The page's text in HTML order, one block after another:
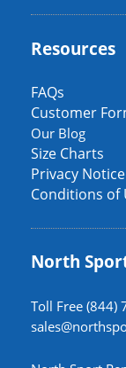
Resources
FAQs
Customer
Our Blog
Size Charts
Privacy Notice
Conditions of
North
Toll Free (844)